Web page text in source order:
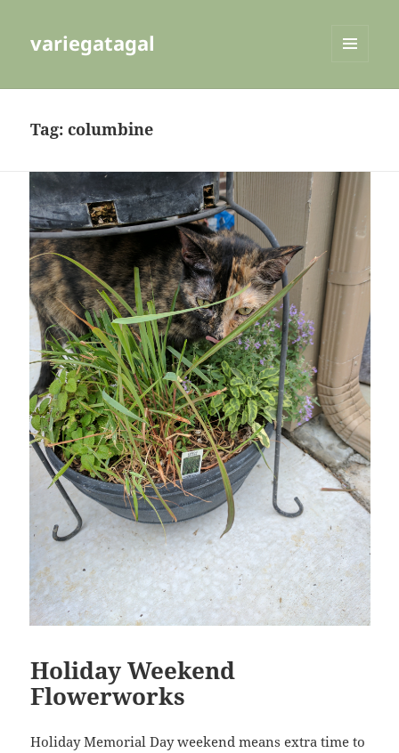
variegatagal
Tag:columbine
Holiday Weekend
Flowerworks
Holiday Memorial Day weekend means extra time to